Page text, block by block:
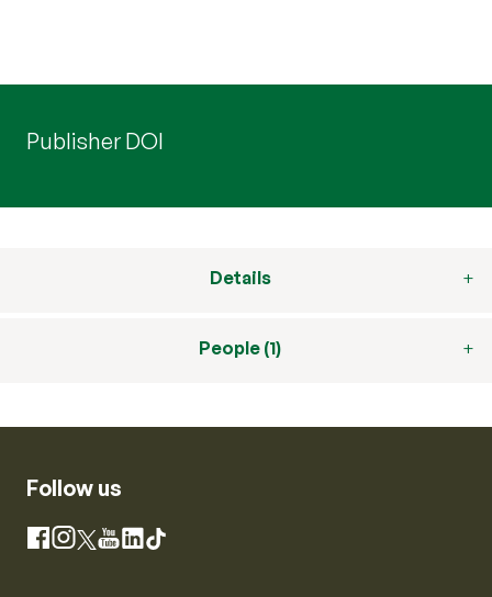
Publisher DOI
Details
People (1)
Follow us
Facebook
Instagram
X YouTube
LinkedIn
TikTok